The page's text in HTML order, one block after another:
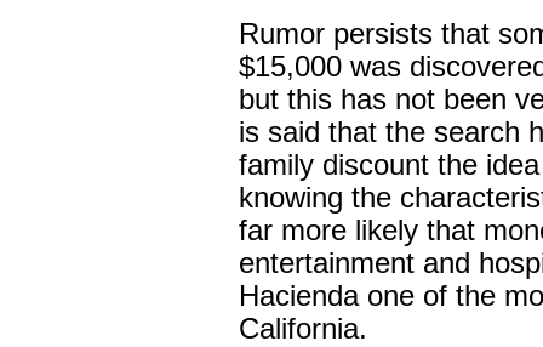
Rumor persists that
$15,000 was
but this has not been
is said that the search
family discount the
knowing the
far more likely that
entertainment and
Hacienda one of the
California.